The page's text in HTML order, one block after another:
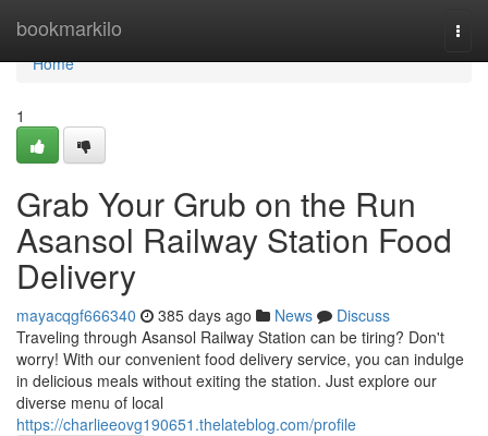
bookmarkilo
Home
Home
1
Grab Your Grub on the Run
Asansol Railway Station Food
Delivery
mayacqgf666340 385 days ago News
Discuss
Traveling through Asansol Railway Station can be tiring? Don't
worry! With our convenient food delivery service, you can indulge
in delicious meals without exiting the station. Just explore our
diverse menu of local
https://charlieeovg190651.thelateblog.com/profile